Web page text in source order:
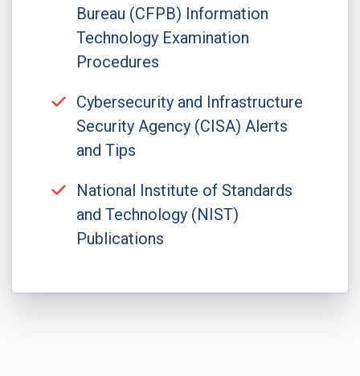
Bureau (CFPB) Information
Technology Examination
Procedures
Cybersecurity and Infrastructure
Security Agency (CISA) Alerts
and Tips
National Institute of Standards
and Technology (NIST)
Publications